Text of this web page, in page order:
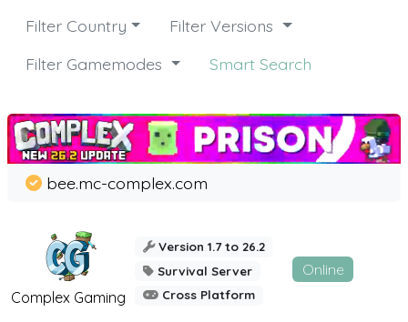
Filter Country
Filter Versions
Filter Gamemodes
Smart Search
Complex Gaming
bee.mc-complex.com
Version 1.7 to 26.2
Survival Server
Cross Platform
Online